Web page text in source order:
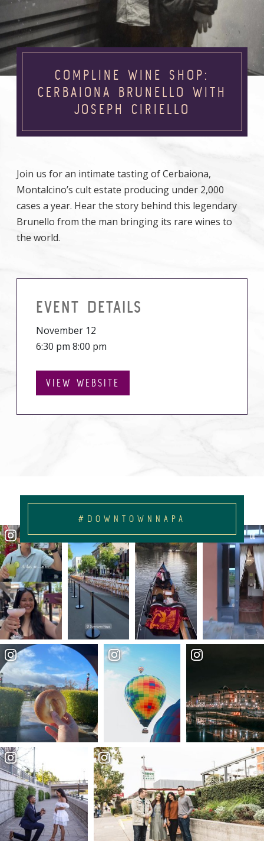
COMPLINE WINE SHOP:
CERBAIONA BRUNELLO WITH
JOSEPH CIRIELLO
Join us for an intimate tasting of Cerbaiona,
Montalcino’s cult estate producing under 2,000
cases a year. Hear the story behind this legendary
Brunello from the man bringing its rare wines to
the world.
EVENT DETAILS
November 12
6:30 pm 8:00 pm
VIEW WEBSITE
#DOWNTOWNNAPA